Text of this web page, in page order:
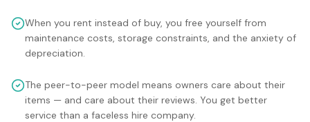
When you rent instead of buy, you free yourself from
maintenance costs, storage constraints, and the anxiety of
depreciation.
The peer-to-peer model means owners care about their
items — and care about their reviews. You get better
service than a faceless hire company.